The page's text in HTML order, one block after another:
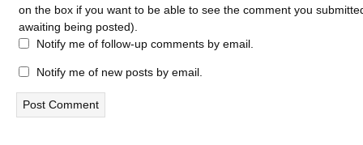
on the box if you want to be able to see the comment you
awaiting being posted).
Notify me of follow-up comments by email.
Notify me of new posts by email.